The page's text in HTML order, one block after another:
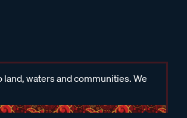
waters and communities. We